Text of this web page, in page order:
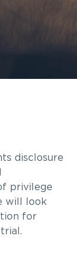
disclosure
privilege
will look
for